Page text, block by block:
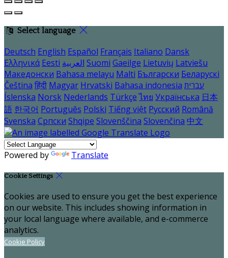
Select language
Deutsch English Español Français Italiano Dansk
Ελληνικά Eesti العربية Suomi Gaeilge Lietuvių Latviešu
Македонски Bahasa melayu Malti Български Беларускі
Čeština हिंदी Magyar Hrvatski Bahasa indonesia עברית
Íslenska Norsk Nederlands Türkçe ไทย Українська 日本
語 한국어 Português Polski Tiếng việt Русский Română
Svenska Српски Shqipe Slovenščina Slovenčina 中文
Powered by Translate
Cookie Settings
Cookies are used to ensure you get the best experience
on our website. This includes showing information in
your local language where available, and e-commerce
analytics.
Cookie Policy